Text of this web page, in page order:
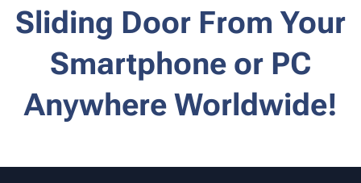
Sliding Door From Your
Smartphone or PC
Anywhere Worldwide!